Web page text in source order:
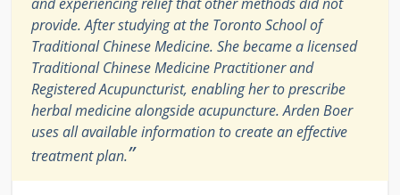
and experiencing relief that other methods did not
provide. After studying at the Toronto School of
Traditional Chinese Medicine. She became a licensed
Traditional Chinese Medicine Practitioner and
Registered Acupuncturist, enabling her to prescribe
herbal medicine alongside acupuncture. Arden Boer
uses all available information to create an effective
treatment plan.”